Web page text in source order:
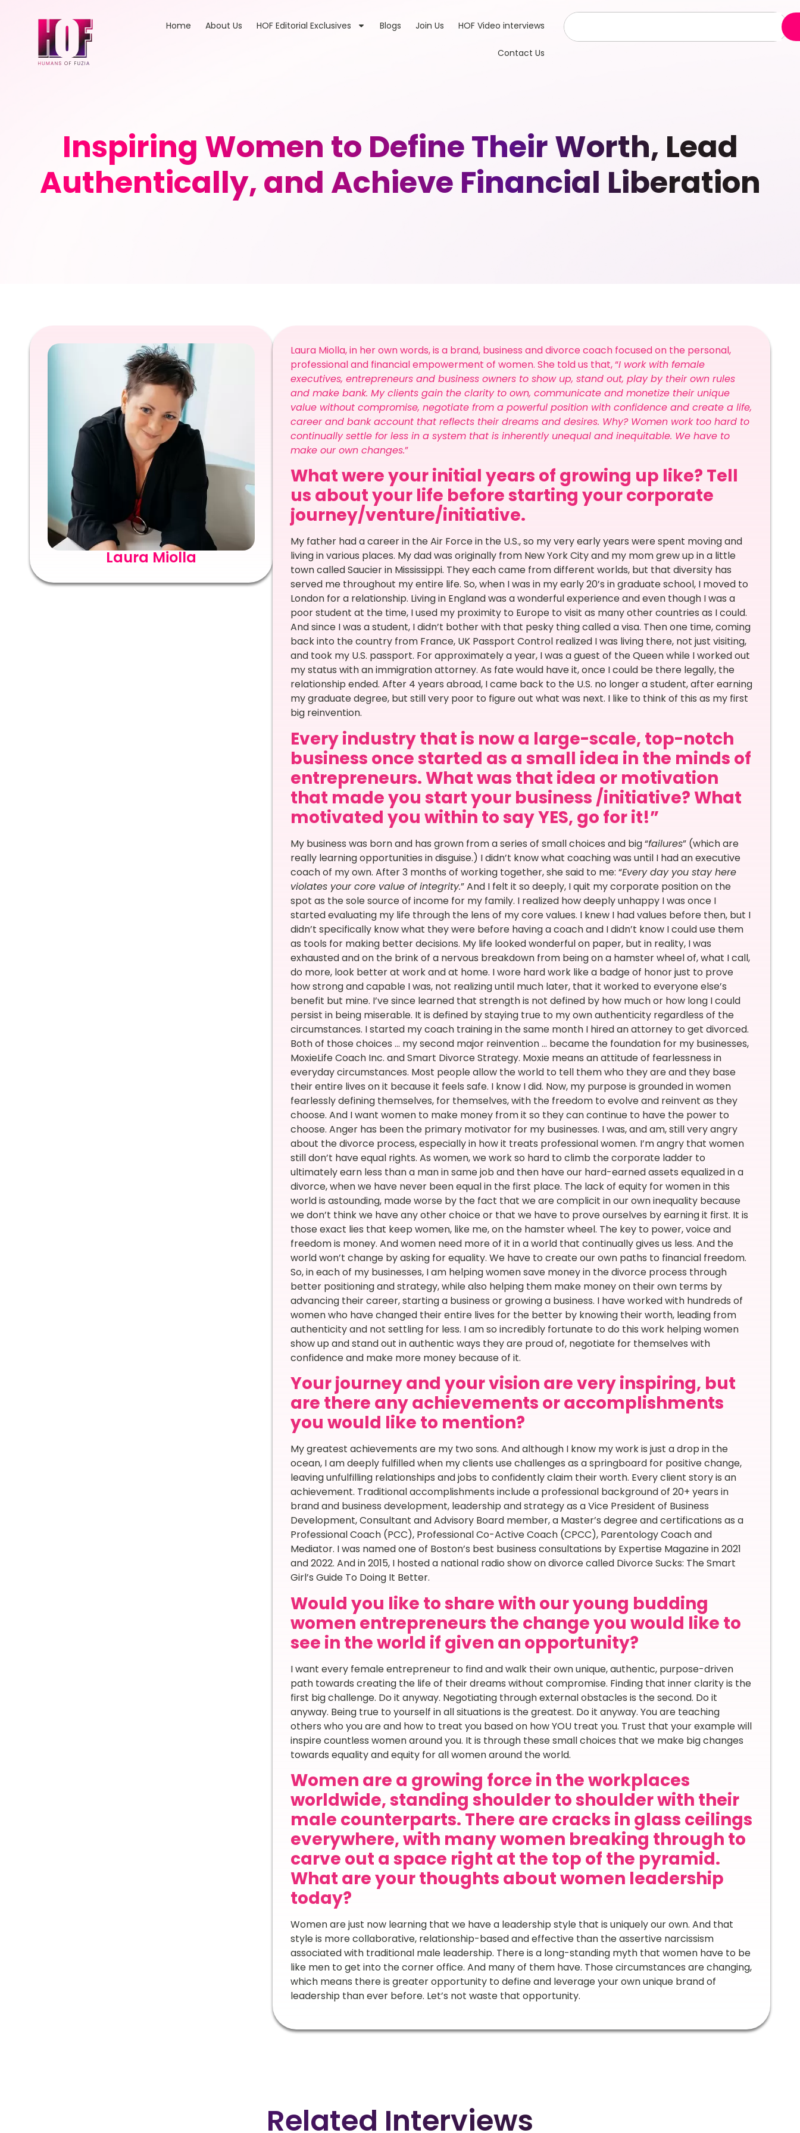
Home About Us HOF Editorial Exclusives Blogs Join Us HOF Video interviews
Contact Us
Inspiring Women to Define Their Worth, Lead
Authentically, and Achieve Financial Liberation
Laura Miolla
Laura Miolla, in her own words, is a brand, business and divorce coach focused on the personal,
professional and financial empowerment of women. She told us that, “I work with female
executives, entrepreneurs and business owners to show up, stand out, play by their own rules
and make bank. My clients gain the clarity to own, communicate and monetize their unique
value without compromise, negotiate from a powerful position with confidence and create a life,
career and bank account that reflects their dreams and desires. Why? Women work too hard to
continually settle for less in a system that is inherently unequal and inequitable. We have to
make our own changes.”
What were your initial years of growing up like? Tell
us about your life before starting your corporate
journey/venture/initiative.
My father had a career in the Air Force in the U.S., so my very early years were spent moving and
living in various places. My dad was originally from New York City and my mom grew up in a little
town called Saucier in Mississippi. They each came from different worlds, but that diversity has
served me throughout my entire life. So, when I was in my early 20’s in graduate school, I moved to
London for a relationship. Living in England was a wonderful experience and even though I was a
poor student at the time, I used my proximity to Europe to visit as many other countries as I could.
And since I was a student, I didn’t bother with that pesky thing called a visa. Then one time, coming
back into the country from France, UK Passport Control realized I was living there, not just visiting,
and took my U.S. passport. For approximately a year, I was a guest of the Queen while I worked out
my status with an immigration attorney. As fate would have it, once I could be there legally, the
relationship ended. After 4 years abroad, I came back to the U.S. no longer a student, after earning
my graduate degree, but still very poor to figure out what was next. I like to think of this as my first
big reinvention.
Every industry that is now a large-scale, top-notch
business once started as a small idea in the minds of
entrepreneurs. What was that idea or motivation
that made you start your business /initiative? What
motivated you within to say YES, go for it!”
My business was born and has grown from a series of small choices and big “failures” (which are
really learning opportunities in disguise.) I didn’t know what coaching was until I had an executive
coach of my own. After 3 months of working together, she said to me: “Every day you stay here
violates your core value of integrity.” And I felt it so deeply, I quit my corporate position on the
spot as the sole source of income for my family. I realized how deeply unhappy I was once I
started evaluating my life through the lens of my core values. I knew I had values before then, but I
didn’t specifically know what they were before having a coach and I didn’t know I could use them
as tools for making better decisions. My life looked wonderful on paper, but in reality, I was
exhausted and on the brink of a nervous breakdown from being on a hamster wheel of, what I call,
do more, look better at work and at home. I wore hard work like a badge of honor just to prove
how strong and capable I was, not realizing until much later, that it worked to everyone else’s
benefit but mine. I’ve since learned that strength is not defined by how much or how long I could
persist in being miserable. It is defined by staying true to my own authenticity regardless of the
circumstances. I started my coach training in the same month I hired an attorney to get divorced.
Both of those choices … my second major reinvention … became the foundation for my businesses,
MoxieLife Coach Inc. and Smart Divorce Strategy. Moxie means an attitude of fearlessness in
everyday circumstances. Most people allow the world to tell them who they are and they base
their entire lives on it because it feels safe. I know I did. Now, my purpose is grounded in women
fearlessly defining themselves, for themselves, with the freedom to evolve and reinvent as they
choose. And I want women to make money from it so they can continue to have the power to
choose. Anger has been the primary motivator for my businesses. I was, and am, still very angry
about the divorce process, especially in how it treats professional women. I’m angry that women
still don’t have equal rights. As women, we work so hard to climb the corporate ladder to
ultimately earn less than a man in same job and then have our hard-earned assets equalized in a
divorce, when we have never been equal in the first place. The lack of equity for women in this
world is astounding, made worse by the fact that we are complicit in our own inequality because
we don’t think we have any other choice or that we have to prove ourselves by earning it first. It is
those exact lies that keep women, like me, on the hamster wheel. The key to power, voice and
freedom is money. And women need more of it in a world that continually gives us less. And the
world won’t change by asking for equality. We have to create our own paths to financial freedom.
So, in each of my businesses, I am helping women save money in the divorce process through
better positioning and strategy, while also helping them make money on their own terms by
advancing their career, starting a business or growing a business. I have worked with hundreds of
women who have changed their entire lives for the better by knowing their worth, leading from
authenticity and not settling for less. I am so incredibly fortunate to do this work helping women
show up and stand out in authentic ways they are proud of, negotiate for themselves with
confidence and make more money because of it.
Your journey and your vision are very inspiring, but
are there any achievements or accomplishments
you would like to mention?
My greatest achievements are my two sons. And although I know my work is just a drop in the
ocean, I am deeply fulfilled when my clients use challenges as a springboard for positive change,
leaving unfulfilling relationships and jobs to confidently claim their worth. Every client story is an
achievement. Traditional accomplishments include a professional background of 20+ years in
brand and business development, leadership and strategy as a Vice President of Business
Development, Consultant and Advisory Board member, a Master’s degree and certifications as a
Professional Coach (PCC), Professional Co-Active Coach (CPCC), Parentology Coach and
Mediator. I was named one of Boston’s best business consultations by Expertise Magazine in 2021
and 2022. And in 2015, I hosted a national radio show on divorce called Divorce Sucks: The Smart
Girl’s Guide To Doing It Better.
Would you like to share with our young budding
women entrepreneurs the change you would like to
see in the world if given an opportunity?
I want every female entrepreneur to find and walk their own unique, authentic, purpose-driven
path towards creating the life of their dreams without compromise. Finding that inner clarity is the
first big challenge. Do it anyway. Negotiating through external obstacles is the second. Do it
anyway. Being true to yourself in all situations is the greatest. Do it anyway. You are teaching
others who you are and how to treat you based on how YOU treat you. Trust that your example will
inspire countless women around you. It is through these small choices that we make big changes
towards equality and equity for all women around the world.
Women are a growing force in the workplaces
worldwide, standing shoulder to shoulder with their
male counterparts. There are cracks in glass ceilings
everywhere, with many women breaking through to
carve out a space right at the top of the pyramid.
What are your thoughts about women leadership
today?
Women are just now learning that we have a leadership style that is uniquely our own. And that
style is more collaborative, relationship-based and effective than the assertive narcissism
associated with traditional male leadership. There is a long-standing myth that women have to be
like men to get into the corner office. And many of them have. Those circumstances are changing,
which means there is greater opportunity to define and leverage your own unique brand of
leadership than ever before. Let’s not waste that opportunity.
Related Interviews